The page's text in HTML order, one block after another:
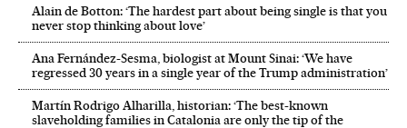
Alain de Botton: ‘The hardest part about being single is that you
never stop thinking about love’
Ana Fernández-Sesma, biologist at Mount Sinai: ‘We have
regressed 30 years in a single year of the Trump administration’
Martín Rodrigo Alharilla, historian: ‘The best-known
slaveholding families in Catalonia are only the tip of the